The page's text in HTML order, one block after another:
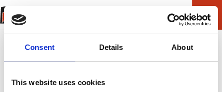
Consent Details About
This website uses cookies